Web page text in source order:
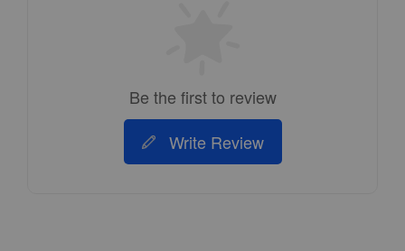
Be the first to review
Write Review